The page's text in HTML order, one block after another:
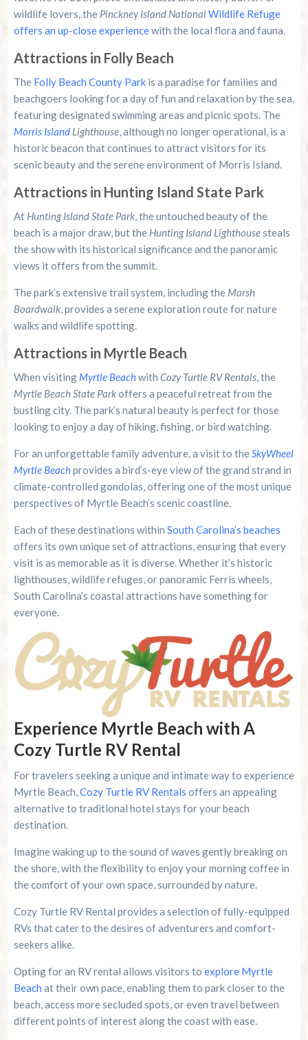
wildlife lovers, the Pinckney Island NationalWildlife Refuge
offers an up-close experiencewith the local flora and fauna.
Attractions in Folly Beach
The Folly Beach County Parkis a paradise for families and
beachgoers looking for a day of fun and relaxation by the sea,
featuring designated swimming areas and picnic spots. The
Morris IslandLighthouse, although no longer operational, is a
historic beacon that continues to attract visitors for its
scenic beauty and the serene environment of Morris Island.
Attractions in Hunting Island State Park
At Hunting Island State Park, the untouched beauty of the
beach is a major draw, but the Hunting Island Lighthousesteals
the show with its historical significance and the panoramic
views it offers from the summit.
The park’s extensive trail system, including the Marsh
Boardwalk, provides a serene exploration route for nature
walks and wildlife spotting.
Attractions in Myrtle Beach
When visiting Myrtle Beachwith Cozy Turtle RV Rentals, the
Myrtle Beach State Parkoffers a peaceful retreat from the
bustling city. The park’s natural beauty is perfect for those
looking to enjoy a day of hiking, fishing, or bird watching.
For an unforgettable family adventure, a visit to theSkyWheel
Myrtle Beachprovides a bird’s-eye view of the grand strand in
climate-controlled gondolas, offering one of the most unique
perspectives of Myrtle Beach’s scenic coastline.
Each of these destinations within South Carolina’s beaches
offers its own unique set of attractions, ensuring that every
visit is as memorable as it is diverse. Whether it’s historic
lighthouses, wildlife refuges, or panoramic Ferris wheels,
South Carolina’s coastal attractions have something for
everyone.
Experience Myrtle Beach with A
Cozy Turtle RV Rental
For travelers seeking a unique and intimate way to experience
Myrtle Beach,Cozy Turtle RV Rentals offers an appealing
alternative to traditional hotel stays for your beach
destination.
Imagine waking up to the sound of waves gently breaking on
the shore, with the flexibility to enjoy your morning coffee in
the comfort of your own space, surrounded by nature.
Cozy Turtle RV Rental provides a selection of fully-equipped
RVs that cater to the desires of adventurers and comfort-
seekers alike.
Opting for an RV rental allows visitors to explore Myrtle
Beach at their own pace, enabling them to park closer to the
beach, access more secluded spots, or even travel between
different points of interest along the coast with ease.